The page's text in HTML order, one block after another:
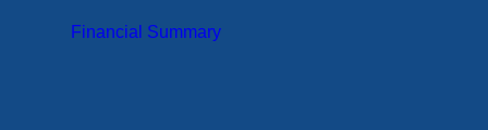
Financial Summary